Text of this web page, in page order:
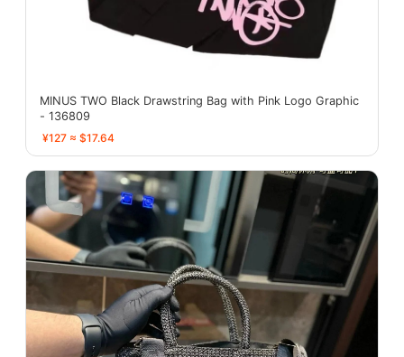
MINUS TWO Black Drawstring Bag with Pink Logo Graphic
- 136809
¥127 ≈ $17.64